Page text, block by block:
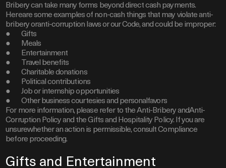
Bribery can take many forms beyond direct cash payments.
Hereare some examples of non-cash things that may violate anti-
bribery oranti-corruption laws or our Code, and could be improper:
● Gifts
● Meals
● Entertainment
● Travel benefits
● Charitable donations
● Political contributions
● Job or internship opportunities
● Other business courtesies and personalfavors
For more information, please refer to the Anti-Bribery andAnti-
Corruption Policy and the Gifts and Hospitality Policy. If you are
unsurewhether an action is permissible, consult Compliance
before proceeding.
Gifts and Entertainment